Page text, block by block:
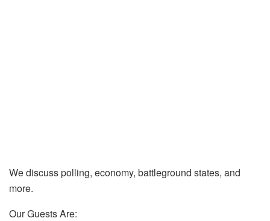
We discuss polling, economy, battleground states, and
more.
Our Guests Are: